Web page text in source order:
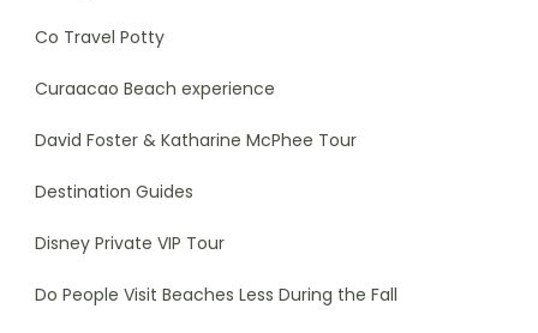
Co Travel Potty
Curaacao Beach experience
David Foster & Katharine McPhee Tour
Destination Guides
Disney Private VIP Tour
Do People Visit Beaches Less During the Fall